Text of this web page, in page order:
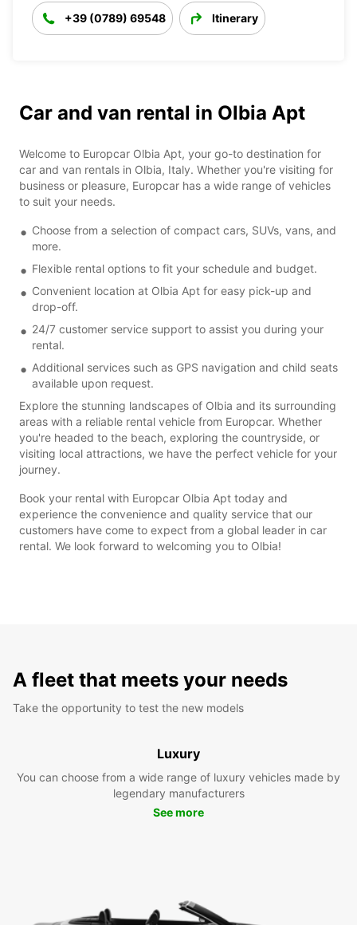
+39 (0789) 69548 Itinerary
Car and van rental in Olbia Apt
Welcome to Europcar Olbia Apt, your go-to destination for
car and van rentals in Olbia, Italy. Whether you're visiting for
business or pleasure, Europcar has a wide range of vehicles
to suit your needs.
Choose from a selection of compact cars, SUVs, vans, and
more.
Flexible rental options to fit your schedule and budget.
Convenient location at Olbia Apt for easy pick-up and
drop-off.
24/7 customer service support to assist you during your
rental.
Additional services such as GPS navigation and child seats
available upon request.
Explore the stunning landscapes of Olbia and its surrounding
areas with a reliable rental vehicle from Europcar. Whether
you're headed to the beach, exploring the countryside, or
visiting local attractions, we have the perfect vehicle for your
journey.
Book your rental with Europcar Olbia Apt today and
experience the convenience and quality service that our
customers have come to expect from a global leader in car
rental. We look forward to welcoming you to Olbia!
A fleet that meets your needs
Take the opportunity to test the new models
Luxury
You can choose from a wide range of luxury vehicles made by
legendary manufacturers
See more